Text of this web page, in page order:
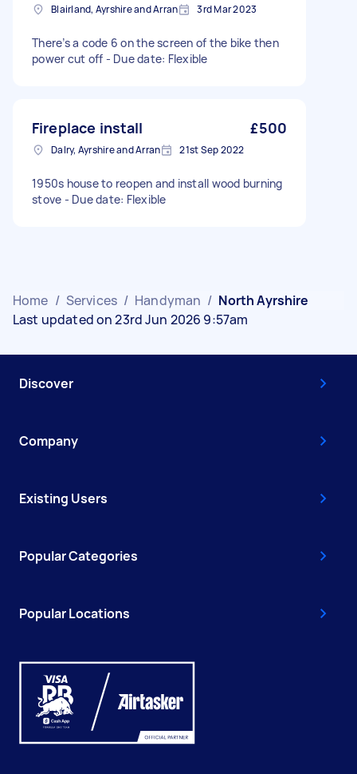
Blairland, Ayrshire and Arran 3rd Mar 2023
There’s a code 6 on the screen of the bike then
power cut off - Due date: Flexible
Fireplace install £500
Dalry, Ayrshire and Arran 21st Sep 2022
1950s house to reopen and install wood burning
stove - Due date: Flexible
Home / Services / Handyman / North Ayrshire
Last updated on 23rd Jun 2026 9:57am
Discover
Company
Existing Users
Popular Categories
Popular Locations